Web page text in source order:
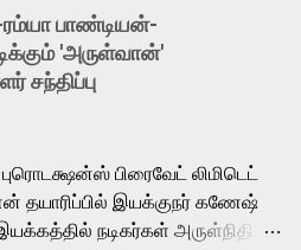
of Eternia, the recently
trailer has also generated
among Tamil audiences.
growing buzz is the film’s
superhero He-Man. Known for
songs like “Behene De” from
Maalai” from Ghajini, and
ரம்யா பாண்டியன்-
'அருள்வான்'
சந்திப்பு
பிரைவேட் லிமிடெட்
தயாரிப்பில் இயக்குநர் கணேஷ்
நடிகர்கள் அருள்நிதி -